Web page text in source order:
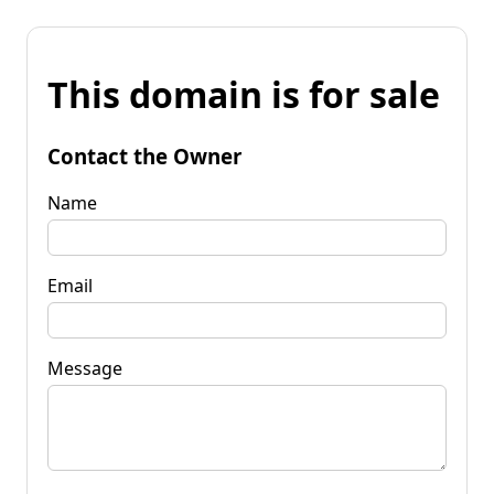
This domain is for sale
Contact the Owner
Name
Email
Message